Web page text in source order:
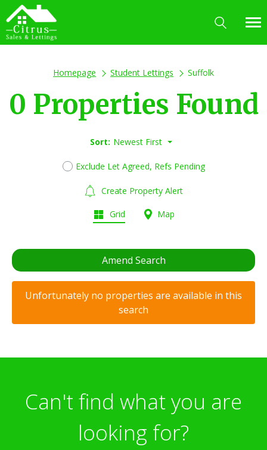
Homepage Student Lettings Suffolk
0 Properties Found
Sort: Newest First
Exclude Let Agreed, Refs Pending
Create Property Alert
Grid Map
Amend Search
Unfortunately no properties are available in this
search
Can't find what you are
looking for?